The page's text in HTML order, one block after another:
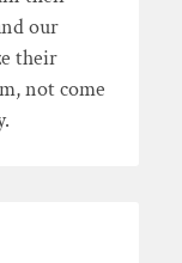
our
their
not come